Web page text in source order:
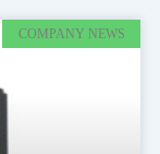
COMPANY NEWS